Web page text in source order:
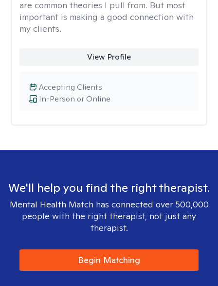
are common theories I pull from. But most
important is making a good connection with
my clients.
View Profile
In-Person or Online
Accepting Clients
We'll help you find the right therapist.
Mental Health Match has connected over 500,000
people with the right therapist, not just any
therapist.
Begin Matching